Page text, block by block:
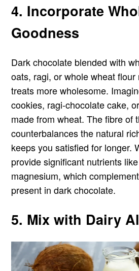
4. Incorporate
Goodness
Dark chocolate blended with
oats, ragi, or whole wheat
treats more wholesome.
cookies, ragi-chocolate cake,
made from wheat. The fibre of
counterbalances the natural
keeps you satisfied for longer.
provide significant nutrients
magnesium, which
present in dark chocolate.
5. Mix with Dairy